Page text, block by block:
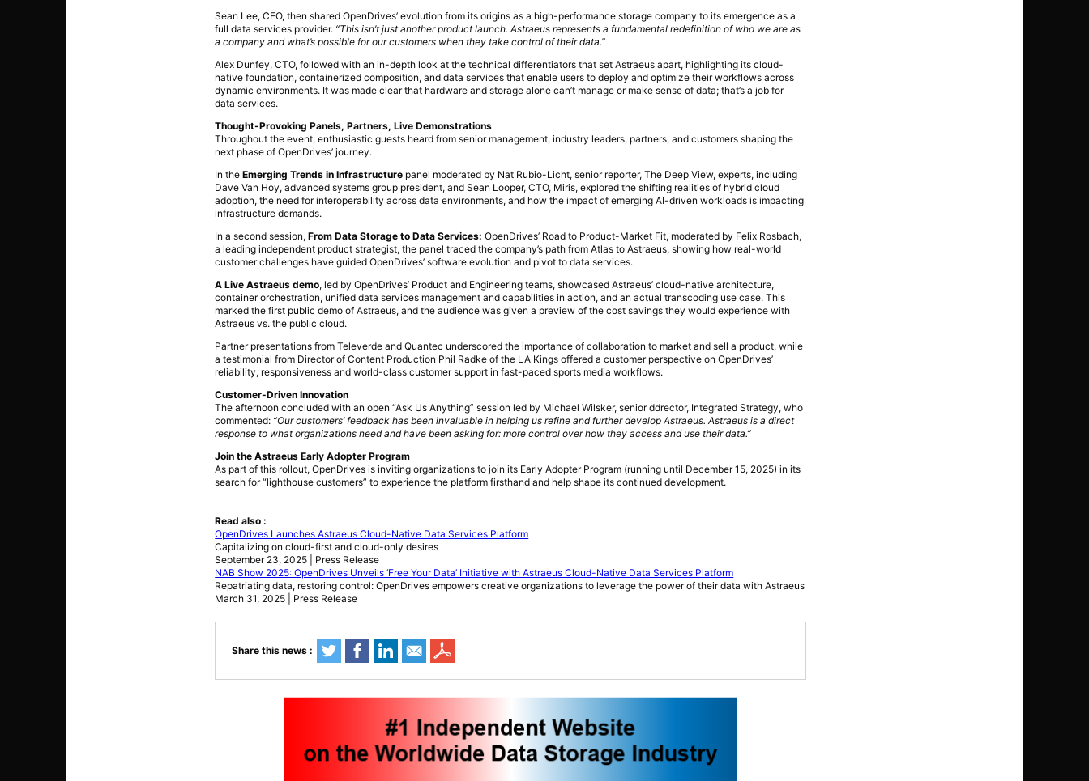
Sean Lee, CEO, then shared OpenDrives’ evolution from its origins as a high-performance storage company to its emergence as a
full data services provider. “This isn’t just another product launch. Astraeus represents a fundamental redefinition of who we are as
a company and what’s possible for our customers when they take control of their data.”
Alex Dunfey, CTO, followed with an in-depth look at the technical differentiators that set Astraeus apart, highlighting its cloud-
native foundation, containerized composition, and data services that enable users to deploy and optimize their workflows across
dynamic environments. It was made clear that hardware and storage alone can’t manage or make sense of data; that’s a job for
data services.
Thought-Provoking Panels, Partners, Live Demonstrations
Throughout the event, enthusiastic guests heard from senior management, industry leaders, partners, and customers shaping the
next phase of OpenDrives’ journey.
In theEmerging Trends in Infrastructure panel moderated by Nat Rubio-Licht, senior reporter, The Deep View, experts, including
Dave Van Hoy, advanced systems group president, and Sean Looper, CTO, Miris, explored the shifting realities of hybrid cloud
adoption, the need for interoperability across data environments, and how the impact of emerging AI-driven workloads is impacting
infrastructure demands.
In a second session,From Data Storage to Data Services: OpenDrives’ Road to Product-Market Fit, moderated by Felix Rosbach,
a leading independent product strategist, the panel traced the company’s path from Atlas to Astraeus, showing how real-world
customer challenges have guided OpenDrives’ software evolution and pivot to data services.
A Live Astraeus demo, led by OpenDrives’ Product and Engineering teams, showcased Astraeus’ cloud-native architecture,
container orchestration, unified data services management and capabilities in action, and an actual transcoding use case. This
marked the first public demo of Astraeus, and the audience was given a preview of the cost savings they would experience with
Astraeus vs. the public cloud.
Partner presentations from Televerde and Quantec underscored the importance of collaboration to market and sell a product, while
a testimonial from Director of Content Production Phil Radke of the LA Kings offered a customer perspective on OpenDrives’
reliability, responsiveness and world-class customer support in fast-paced sports media workflows.
Customer-Driven Innovation
The afternoon concluded with an open “Ask Us Anything” session led by Michael Wilsker, senior ddrector, Integrated Strategy, who
commented: “Our customers’ feedback has been invaluable in helping us refine and further develop Astraeus. Astraeus is a direct
response to what organizations need and have been asking for: more control over how they access and use their data.”
Join the Astraeus Early Adopter Program
As part of this rollout, OpenDrives is inviting organizations to join its Early Adopter Program (running until December 15, 2025) in its
search for “lighthouse customers” to experience the platform firsthand and help shape its continued development.
Read also :
OpenDrives Launches Astraeus Cloud-Native Data Services Platform
Capitalizing on cloud-first and cloud-only desires
September 23, 2025 | Press Release
NAB Show 2025: OpenDrives Unveils ‘Free Your Data’ Initiative with Astraeus Cloud-Native Data Services Platform
Repatriating data, restoring control: OpenDrives empowers creative organizations to leverage the power of their data with Astraeus
March 31, 2025 | Press Release
Share this news :